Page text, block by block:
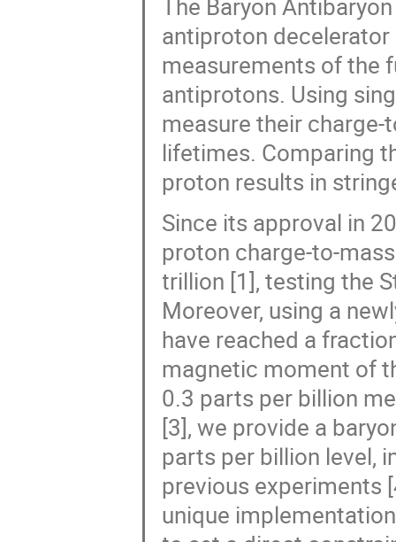
The Baryon
antiproton
measurements of the
antiprotons. Using
measure their
lifetimes. Comparing
proton results in
Since its approval in
proton charge-to-
trillion [1], testing the
Moreover, using a
have reached a
magnetic moment of
0.3 parts per billion
[3], we provide a
parts per billion level,
previous experiments
unique